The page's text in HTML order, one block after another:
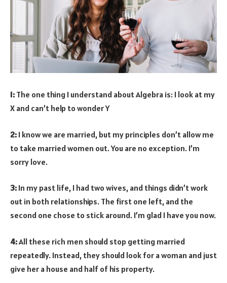
1: The one thing I understand about Algebra is: I look at my
X and can’t help to wonder Y
2: I know we are married, but my principles don’t allow me
to take married women out. You are no exception. I’m
sorry love.
3: In my past life, I had two wives, and things didn’t work
out in both relationships. The first one left, and the
second one chose to stick around. I’m glad I have you now.
4:All these rich men should stop getting married
repeatedly. Instead, they should look for a woman and just
give her a house and half of his property.